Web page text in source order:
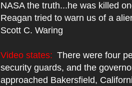
NASA the truth...he was killed
Reagan tried to warn us of a
Scott C. Waring
Video states: There were four
security guards, and the
approached Bakersfield,